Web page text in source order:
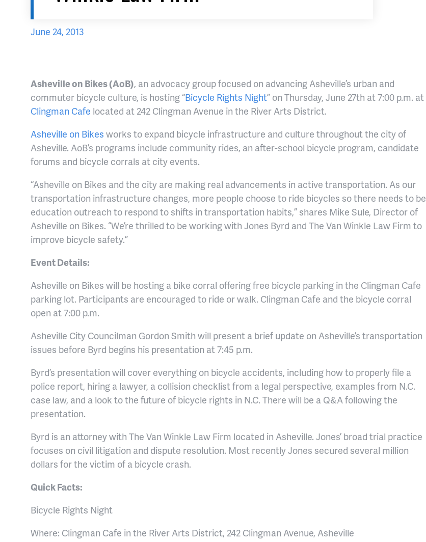
June 24, 2013
Asheville on Bikes (AoB), an advocacy group focused on advancing Asheville’s urban and
commuter bicycle culture, is hosting “Bicycle Rights Night” on Thursday, June 27th at 7:00 p.m. at
Clingman Cafe located at 242 Clingman Avenue in the River Arts District.
Asheville on Bikes works to expand bicycle infrastructure and culture throughout the city of
Asheville. AoB’s programs include community rides, an after-school bicycle program, candidate
forums and bicycle corrals at city events.
“Asheville on Bikes and the city are making real advancements in active transportation. As our
transportation infrastructure changes, more people choose to ride bicycles so there needs to be
education outreach to respond to shifts in transportation habits,” shares Mike Sule, Director of
Asheville on Bikes. “We’re thrilled to be working with Jones Byrd and The Van Winkle Law Firm to
improve bicycle safety.”
Event Details:
Asheville on Bikes will be hosting a bike corral offering free bicycle parking in the Clingman Cafe
parking lot. Participants are encouraged to ride or walk. Clingman Cafe and the bicycle corral
open at 7:00 p.m.
Asheville City Councilman Gordon Smith will present a brief update on Asheville’s transportation
issues before Byrd begins his presentation at 7:45 p.m.
Byrd’s presentation will cover everything on bicycle accidents, including how to properly file a
police report, hiring a lawyer, a collision checklist from a legal perspective, examples from N.C.
case law, and a look to the future of bicycle rights in N.C. There will be a Q&A following the
presentation.
Byrd is an attorney with The Van Winkle Law Firm located in Asheville. Jones’ broad trial practice
focuses on civil litigation and dispute resolution. Most recently Jones secured several million
dollars for the victim of a bicycle crash.
Quick Facts:
Bicycle Rights Night
Where: Clingman Cafe in the River Arts District, 242 Clingman Avenue, Asheville